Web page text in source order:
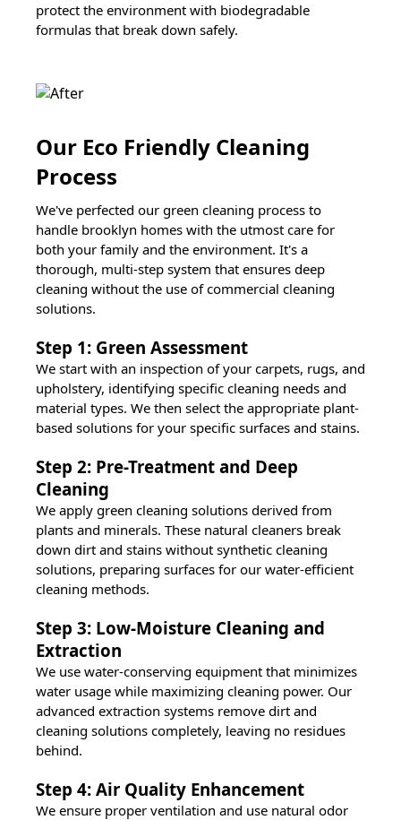
protect the environment with biodegradable
formulas that break down safely.
Our Eco Friendly Cleaning
Process
We've perfected our green cleaning process to
handle brooklyn homes with the utmost care for
both your family and the environment. It's a
thorough, multi-step system that ensures deep
cleaning without the use of commercial cleaning
solutions.
Step 1: Green Assessment
We start with an inspection of your carpets, rugs, and
upholstery, identifying specific cleaning needs and
material types. We then select the appropriate plant-
based solutions for your specific surfaces and stains.
Step 2: Pre-Treatment and Deep
Cleaning
We apply green cleaning solutions derived from
plants and minerals. These natural cleaners break
down dirt and stains without synthetic cleaning
solutions, preparing surfaces for our water-efficient
cleaning methods.
Step 3: Low-Moisture Cleaning and
Extraction
We use water-conserving equipment that minimizes
water usage while maximizing cleaning power. Our
advanced extraction systems remove dirt and
cleaning solutions completely, leaving no residues
behind.
Step 4: Air Quality Enhancement
We ensure proper ventilation and use natural odor